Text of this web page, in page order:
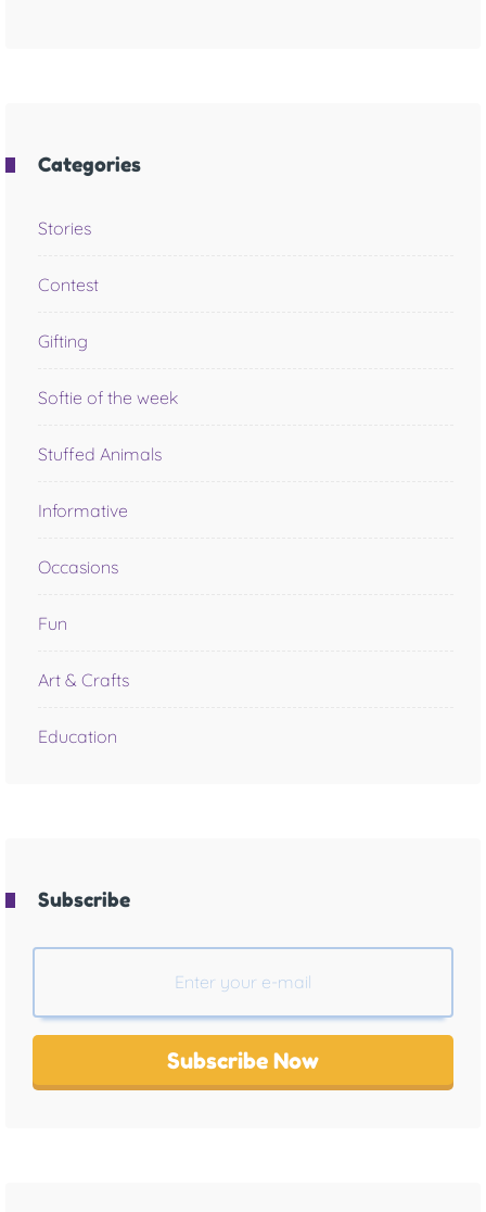
Categories
Stories
Contest
Gifting
Softie of the week
Stuffed Animals
Informative
Occasions
Fun
Art & Crafts
Education
Subscribe
Subscribe Now